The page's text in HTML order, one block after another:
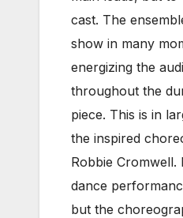
cast. The
show in many
energizing the
throughout the
piece. This is in
the inspired
Robbie
dance
but the